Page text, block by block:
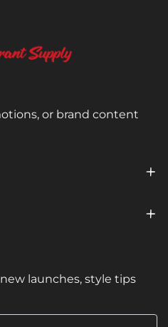
or brand content
launches, style tips